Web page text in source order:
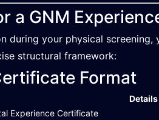
a GNM
during your physical
structural framework:
Format
Details
Experience Certificate